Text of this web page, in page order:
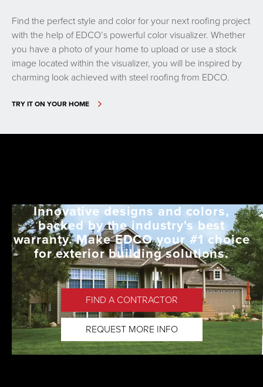
Find the perfect style and color for your next roofing project
with the help of EDCO’s powerful color visualizer. Whether
you have a photo of your home to upload or use a stock
image located within the visualizer, you will be inspired by
charming look achieved with steel roofing from EDCO.
TRY IT ON YOUR HOME
Innovative designs and colors,
backed by the industry's best
warranty. Make EDCO your #1 choice
for exterior building solutions.
FIND A CONTRACTOR
REQUEST MORE INFO